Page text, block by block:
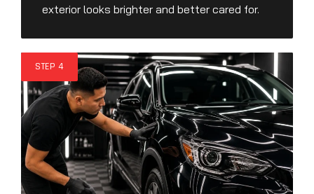
exterior looks brighter and better cared for.
STEP 4